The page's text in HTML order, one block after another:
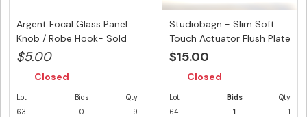
Argent Focal Glass Panel
Knob / Robe Hook- Sold
Pe...
$5.00
Closed
Lot
63
Bids
0
Qty
9
Studiobagn - Slim Soft
Touch Actuator Flush Plate
...
$15.00
Closed
Lot
64
Bids
1
Qty
1